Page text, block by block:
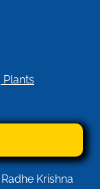
Krishna